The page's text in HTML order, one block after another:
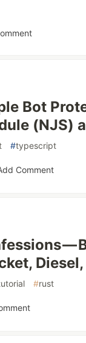
Bot
(NJS)
#typescript
Comment
—
#rust